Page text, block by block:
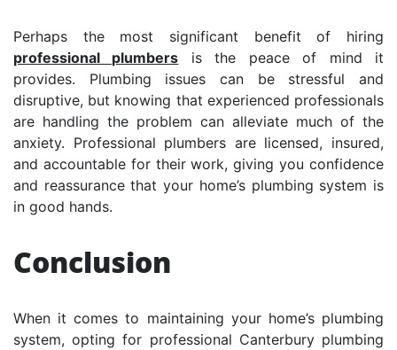
Perhaps the most significant benefit of hiring
professional plumbers is the peace of mind it
provides. Plumbing issues can be stressful and
disruptive, but knowing that experienced professionals
are handling the problem can alleviate much of the
anxiety. Professional plumbers are licensed, insured,
and accountable for their work, giving you confidence
and reassurance that your home’s plumbing system is
in good hands.
Conclusion
When it comes to maintaining your home’s plumbing
system, opting for professional Canterbury plumbing